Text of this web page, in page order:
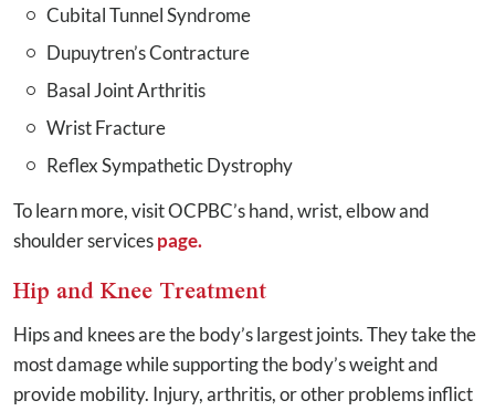
Cubital Tunnel Syndrome
Dupuytren’s Contracture
Basal Joint Arthritis
Wrist Fracture
Reflex Sympathetic Dystrophy
To learn more, visit OCPBC’s hand, wrist, elbow and
shoulder servicespage.
Hip and Knee Treatment
Hips and knees are the body’s largest joints. They take the
most damage while supporting the body’s weight and
provide mobility. Injury, arthritis, or other problems inflict